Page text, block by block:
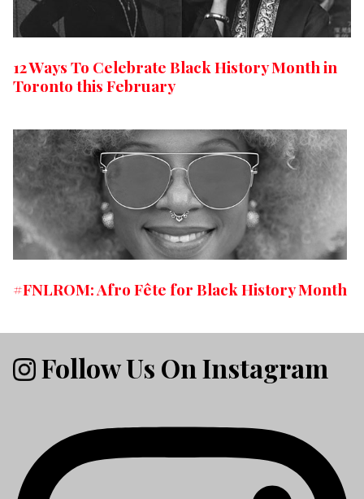
12 Ways To Celebrate Black History Month in
Toronto this February
#FNLROM: Afro Fête for Black History Month
Follow Us On Instagram